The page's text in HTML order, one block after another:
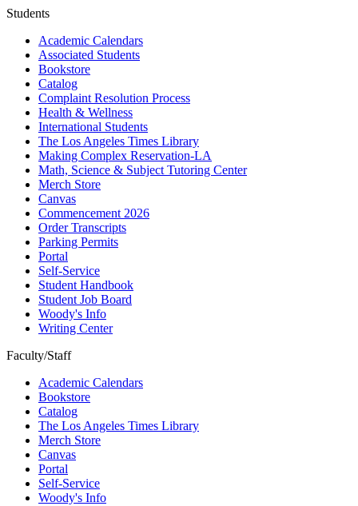
Students
Academic Calendars
Associated Students
Bookstore
Catalog
Complaint Resolution Process
Health & Wellness
International Students
The Los Angeles Times Library
Making Complex Reservation-LA
Math, Science & Subject Tutoring Center
Merch Store
Canvas
Commencement 2026
Order Transcripts
Parking Permits
Portal
Self-Service
Student Handbook
Student Job Board
Woody's Info
Writing Center
Faculty/Staff
Academic Calendars
Bookstore
Catalog
The Los Angeles Times Library
Merch Store
Canvas
Portal
Self-Service
Woody's Info